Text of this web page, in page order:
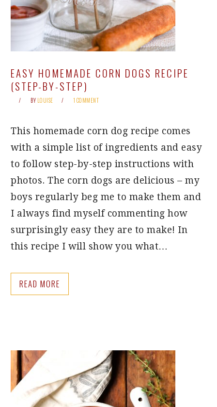
EASY HOMEMADE CORN DOGS RECIPE
(STEP-BY-STEP)
BY LOUISE 1 COMMENT
This homemade corn dog recipe comes
with a simple list of ingredients and easy
to follow step-by-step instructions with
photos. The corn dogs are delicious – my
boys regularly beg me to make them and
I always find myself commenting how
surprisingly easy they are to make! In
this recipe I will show you what…
READ MORE